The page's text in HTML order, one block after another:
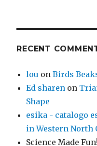
RECENT
lou onBirds
Ed sharen on
Shape
esika - catalogo
in Western North
Science Made Fun!